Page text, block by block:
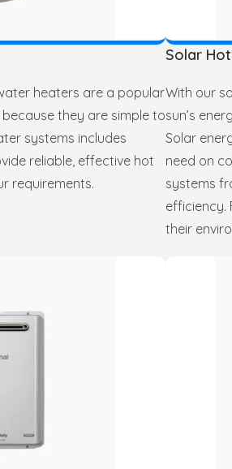
heaters are a popular
they are simple to
systems includes
reliable, effective hot
requirements.
Solar
With our
sun’s
Solar
need on
systems
efficiency.
their